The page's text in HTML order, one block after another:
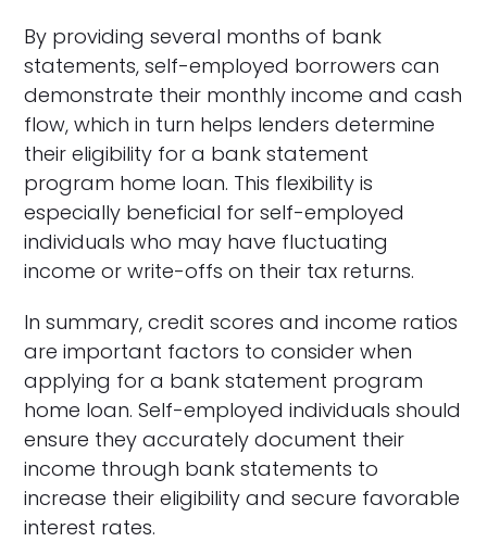
By providing several months of bank
statements, self-employed borrowers can
demonstrate their monthly income and cash
flow, which in turn helps lenders determine
their eligibility for a bank statement
program home loan. This flexibility is
especially beneficial for self-employed
individuals who may have fluctuating
income or write-offs on their tax returns.
In summary, credit scores and income ratios
are important factors to consider when
applying for a bank statement program
home loan. Self-employed individuals should
ensure they accurately document their
income through bank statements to
increase their eligibility and secure favorable
interest rates.